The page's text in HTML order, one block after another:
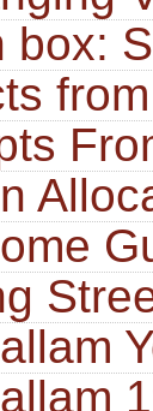
box: